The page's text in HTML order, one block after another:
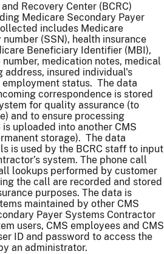
Recovery Center (BCRC)
Medicare Secondary Payer
includes Medicare
(SSN), health insurance
Beneficiary Identifier (MBI),
medication notes, medical
address, insured individual's
employment status. The data
correspondence is stored
for quality assurance (to
and to ensure processing
uploaded into another CMS
storage). The data
is used by the BCRC staff to input
system. The phone call
lookups performed by customer
the call are recorded and stored
purposes. The data is
maintained by other CMS
Payer Systems Contractor
users, CMS employees and CMS
ID and password to access the
an administrator.